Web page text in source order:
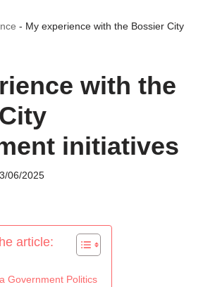
- My experience with the Bossier City
with the
initiatives
06/2025
article:
Government Politics